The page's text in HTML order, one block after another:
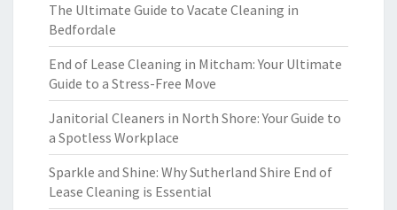
The Ultimate Guide to Vacate Cleaning in
Bedfordale
End of Lease Cleaning in Mitcham: Your Ultimate
Guide to a Stress-Free Move
Janitorial Cleaners in North Shore: Your Guide to
a Spotless Workplace
Sparkle and Shine: Why Sutherland Shire End of
Lease Cleaning is Essential